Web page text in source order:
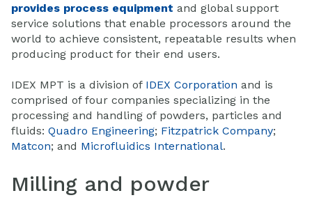
provides process equipment and global support
service solutions that enable processors around the
world to achieve consistent, repeatable results when
producing product for their end users.
IDEX MPT is a division of IDEX Corporation and is
comprised of four companies specializing in the
processing and handling of powders, particles and
fluids: Quadro Engineering; Fitzpatrick Company;
Matcon; and Microfluidics International.
Milling and powder